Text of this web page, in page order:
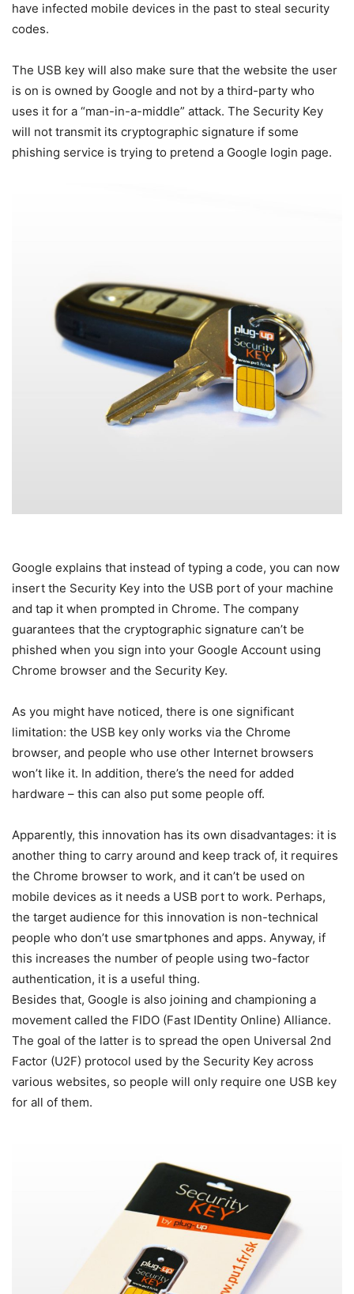
have infected mobile devices in the past to steal security
codes.
The USB key will also make sure that the website the user
is on is owned by Google and not by a third-party who
uses it for a “man-in-a-middle” attack. The Security Key
will not transmit its cryptographic signature if some
phishing service is trying to pretend a Google login page.
Google explains that instead of typing a code, you can now
insert the Security Key into the USB port of your machine
and tap it when prompted in Chrome. The company
guarantees that the cryptographic signature can’t be
phished when you sign into your Google Account using
Chrome browser and the Security Key.
As you might have noticed, there is one significant
limitation: the USB key only works via the Chrome
browser, and people who use other Internet browsers
won’t like it. In addition, there’s the need for added
hardware – this can also put some people off.
Apparently, this innovation has its own disadvantages: it is
another thing to carry around and keep track of, it requires
the Chrome browser to work, and it can’t be used on
mobile devices as it needs a USB port to work. Perhaps,
the target audience for this innovation is non-technical
people who don’t use smartphones and apps. Anyway, if
this increases the number of people using two-factor
authentication, it is a useful thing.
Besides that, Google is also joining and championing a
movement called the FIDO (Fast IDentity Online) Alliance.
The goal of the latter is to spread the open Universal 2nd
Factor (U2F) protocol used by the Security Key across
various websites, so people will only require one USB key
for all of them.